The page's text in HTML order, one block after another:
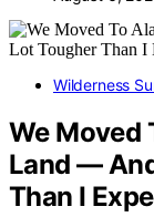
Wilderness
We Moved
Land —
Than I